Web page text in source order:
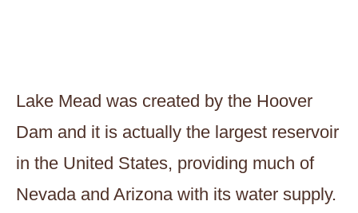
Lake Mead was created by the Hoover
Dam and it is actually the largest reservoir
in the United States, providing much of
Nevada and Arizona with its water supply.